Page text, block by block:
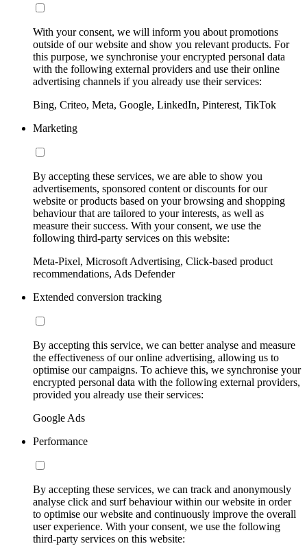
With your consent, we will inform you about promotions
outside of our website and show you relevant products. For
this purpose, we synchronise your encrypted personal data
with the following external providers and use their online
advertising channels if you already use their services:
Bing, Criteo, Meta, Google, LinkedIn, Pinterest, TikTok
Marketing
By accepting these services, we are able to show you
advertisements, sponsored content or discounts for our
website or products based on your browsing and shopping
behaviour that are tailored to your interests, as well as
measure their success. With your consent, we use the
following third-party services on this website:
Meta-Pixel, Microsoft Advertising, Click-based product
recommendations, Ads Defender
Extended conversion tracking
By accepting this service, we can better analyse and measure
the effectiveness of our online advertising, allowing us to
optimise our campaigns. To achieve this, we synchronise your
encrypted personal data with the following external providers,
provided you already use their services:
Google Ads
Performance
By accepting these services, we can track and anonymously
analyse click and surf behaviour within our website in order
to optimise our website and continuously improve the overall
user experience. With your consent, we use the following
third-party services on this website: